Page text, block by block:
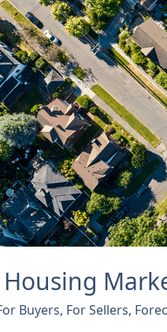
Buyers, For Sellers,